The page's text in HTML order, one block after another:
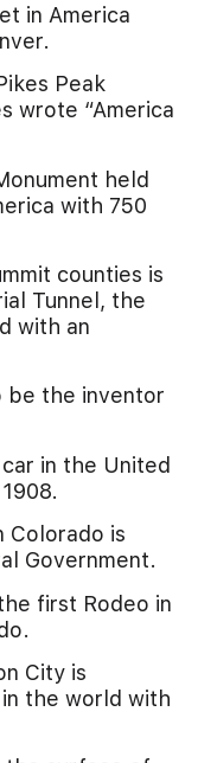
in America
Peak
wrote “America
held
with 750
counties is
Tunnel, the
with an
be the inventor
in the United
Colorado is
Government.
first Rodeo in
City is
the world with